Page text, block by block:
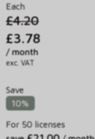
Each
£4.20
£3.78
/ month
exc. VAT
Save
10%
For 50 licenses